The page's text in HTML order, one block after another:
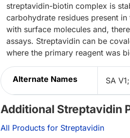
streptavidin-biotin complex is
carbohydrate residues present
with surface molecules and,
assays. Streptavidin can be
where the primary reagent was
Alternate Names SA
Additional Streptavidin
All Products for Streptavidin